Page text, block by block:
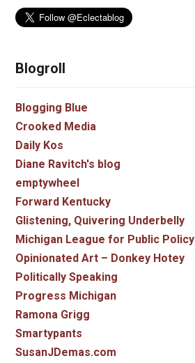
Blogroll
Blogging Blue
Crooked Media
Daily Kos
Diane Ravitch's blog
emptywheel
Forward Kentucky
Glistening, Quivering Underbelly
Michigan League for Public Policy
Opinionated Art – Donkey Hotey
Politically Speaking
Progress Michigan
Ramona Grigg
Smartypants
SusanJDemas.com